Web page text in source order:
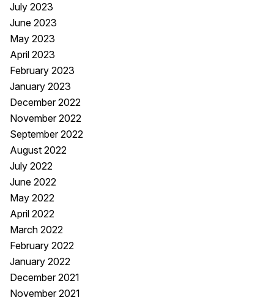
July 2023
June 2023
May 2023
April 2023
February 2023
January 2023
December 2022
November 2022
September 2022
August 2022
July 2022
June 2022
May 2022
April 2022
March 2022
February 2022
January 2022
December 2021
November 2021